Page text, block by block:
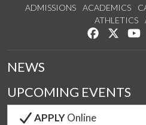
ADMISSIONS ACADEMICS
ATHLETICS
Like us on
NEWS
UPCOMING EVENTS
APPLYOnline